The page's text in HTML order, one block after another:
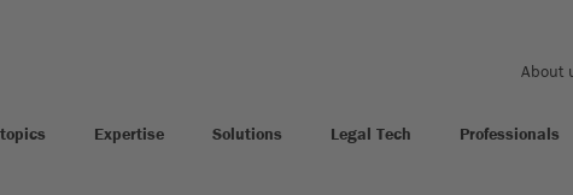
About
Expertise Solutions Legal Tech Professionals